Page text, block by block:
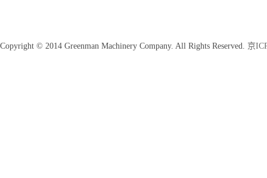
Copyright © 2014 Greenman Machinery Company. All Rights Reserved. 京